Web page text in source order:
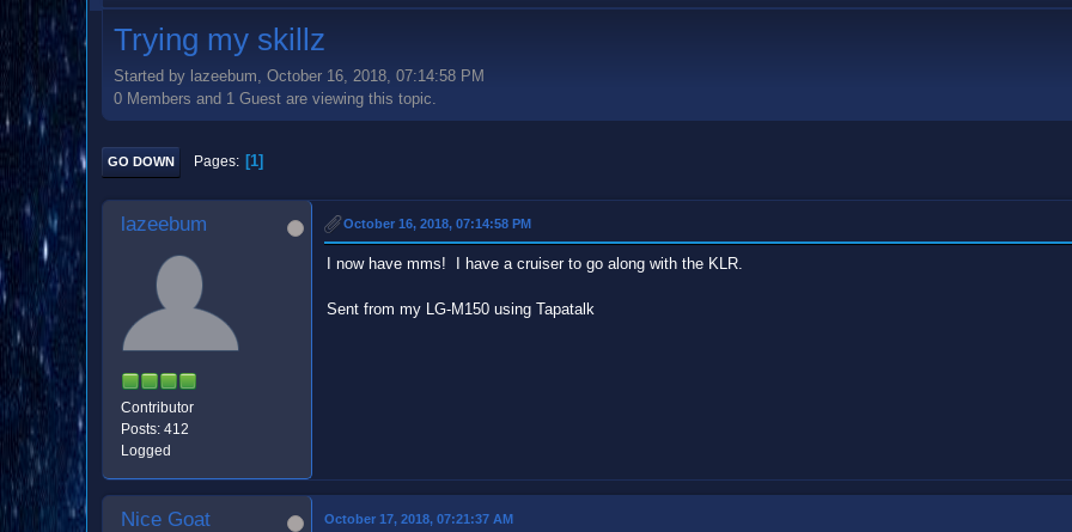
Trying my skillz
Started by lazeebum, October 16, 2018, 07:14:58 PM
0 Members and 1 Guest are viewing this topic.
GO DOWN Pages 1
lazeebum
Contributor
Posts: 412
Logged
October 16, 2018, 07:14:58 PM
I now have mms! I have a cruiser to go along with the KLR.
Sent from my LG-M150 using Tapatalk
Nice Goat October 17, 2018, 07:21:37 AM